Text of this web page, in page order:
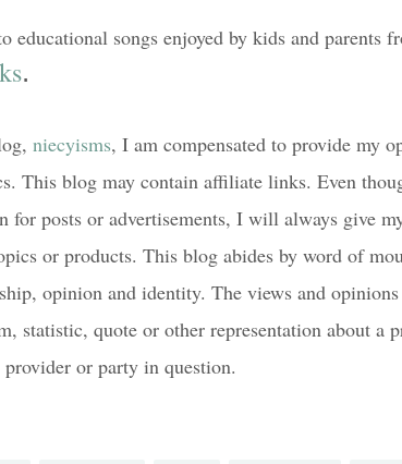
educational songs enjoyed by kids and parents
.
niecyisms, I am compensated to provide my
This blog may contain affiliate links. Even
for posts or advertisements, I will always give
or products. This blog abides by word of
opinion and identity. The views and
statistic, quote or other representation about a
or party in question.